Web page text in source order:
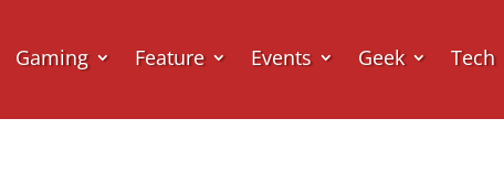
Gaming Feature Events Geek Tech